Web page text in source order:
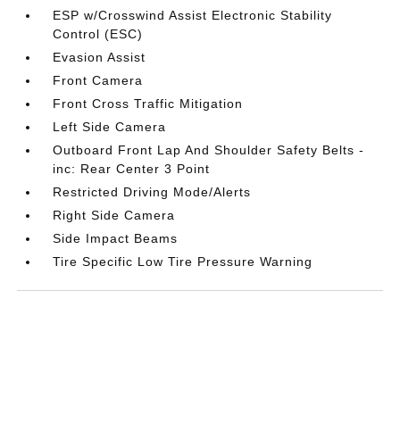
ESP w/Crosswind Assist Electronic Stability
Control (ESC)
Evasion Assist
Front Camera
Front Cross Traffic Mitigation
Left Side Camera
Outboard Front Lap And Shoulder Safety Belts -
inc: Rear Center 3 Point
Restricted Driving Mode/Alerts
Right Side Camera
Side Impact Beams
Tire Specific Low Tire Pressure Warning